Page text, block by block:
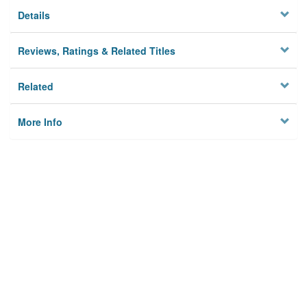
Details
Reviews, Ratings & Related Titles
Related
More Info